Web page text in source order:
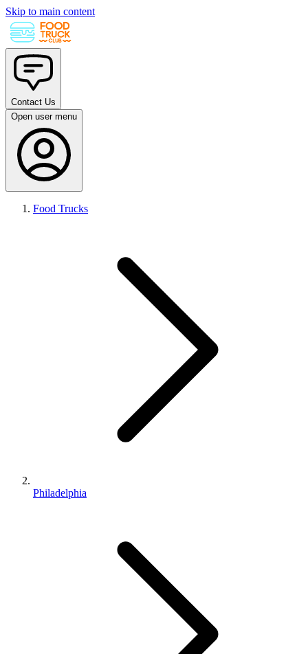
Skip to main content
Contact Us
Open user menu
Food Trucks
Philadelphia